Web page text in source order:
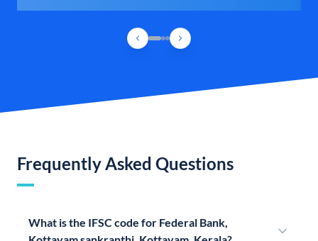
Frequently Asked Questions
What is the IFSC code for Federal Bank,